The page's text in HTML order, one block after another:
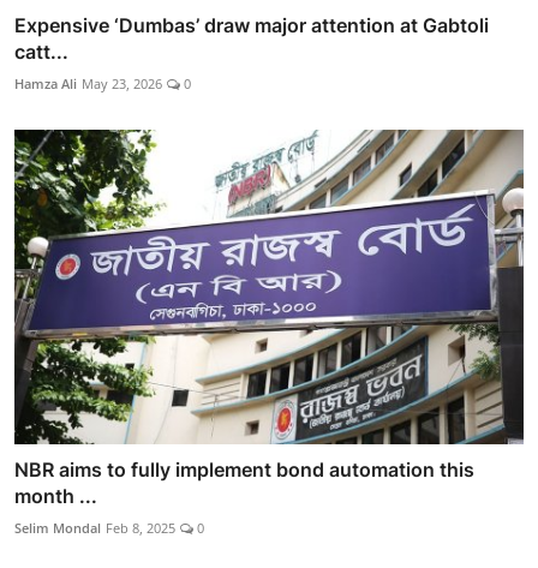
Expensive ‘Dumbas’ draw major attention at Gabtoli
catt...
Hamza Ali May 23, 2026 0
NBR aims to fully implement bond automation this
month ...
Selim Mondal Feb 8, 2025 0